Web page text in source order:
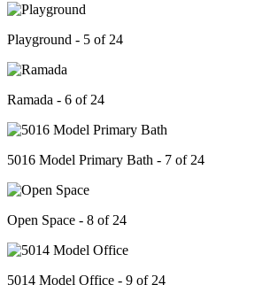
Playground - 5 of 24
Ramada - 6 of 24
5016 Model Primary Bath - 7 of 24
Open Space - 8 of 24
5014 Model Office - 9 of 24